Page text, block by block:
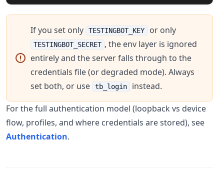
If you set only TESTINGBOT_KEY or only
TESTINGBOT_SECRET , the env layer is ignored
entirely and the server falls through to the
credentials file (or degraded mode). Always
set both, or use
tb_login instead.
For the full authentication model (loopback vs device
flow, profiles, and where credentials are stored), see
Authentication.